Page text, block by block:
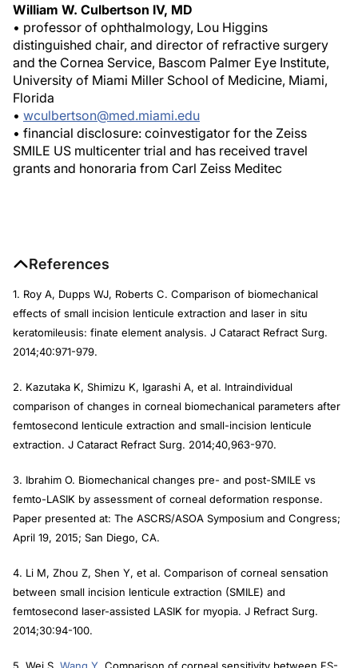
William W. Culbertson IV, MD
• professor of ophthalmology, Lou Higgins
distinguished chair, and director of refractive surgery
and the Cornea Service, Bascom Palmer Eye Institute,
University of Miami Miller School of Medicine, Miami,
Florida
• wculbertson@med.miami.edu
• financial disclosure: coinvestigator for the Zeiss
SMILE US multicenter trial and has received travel
grants and honoraria from Carl Zeiss Meditec
References
1. Roy A, Dupps WJ, Roberts C. Comparison of biomechanical
effects of small incision lenticule extraction and laser in situ
keratomileusis: finate element analysis. J Cataract Refract Surg.
2014;40:971-979.
2. Kazutaka K, Shimizu K, Igarashi A, et al. Intraindividual
comparison of changes in corneal biomechanical parameters after
femtosecond lenticule extraction and small-incision lenticule
extraction. J Cataract Refract Surg. 2014;40,963-970.
3. Ibrahim O. Biomechanical changes pre- and post-SMILE vs
femto-LASIK by assessment of corneal deformation response.
Paper presented at: The ASCRS/ASOA Symposium and Congress;
April 19, 2015; San Diego, CA.
4. Li M, Zhou Z, Shen Y, et al. Comparison of corneal sensation
between small incision lenticule extraction (SMILE) and
femtosecond laser-assisted LASIK for myopia. J Refract Surg.
2014;30:94-100.
5. Wei S, Wang Y. Comparison of corneal sensitivity between FS-